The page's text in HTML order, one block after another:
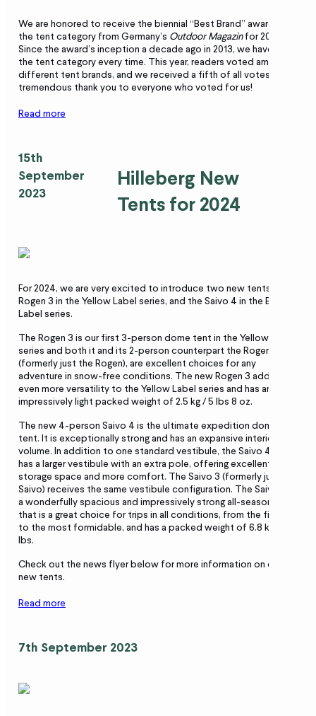
We are honored to receive the biennial “Best Brand” award in
the tent category from Germany’s Outdoor Magazinfor 2023.
Since the award’s inception a decade ago in 2013, we have won
the tent category every time. This year, readers voted among 29
different tent brands, and we received a fifth of all votes. A
tremendous thank you to everyone who voted for us!
Read more
15th
September
2023
Hilleberg New
Tents for 2024
For 2024, we are very excited to introduce two new tents: the
Rogen 3 in the Yellow Label series, and the Saivo 4 in the Black
Label series.
The Rogen 3 is our first 3-person dome tent in the Yellow Label
series and both it and its 2-person counterpart the Rogen 2
(formerly just the Rogen), are excellent choices for any
adventure in snow-free conditions. The new Rogen 3 adds
even more versatility to the Yellow Label series and has an
impressively light packed weight of 2.5 kg / 5 lbs 8 oz.
The new 4-person Saivo 4 is the ultimate expedition dome
tent. It is exceptionally strong and has an expansive interior
volume. In addition to one standard vestibule, the Saivo 4 also
has a larger vestibule with an extra pole, offering excellent gear
storage space and more comfort. The Saivo 3 (formerly just the
Saivo) receives the same vestibule configuration. The Saivo 4 is
a wonderfully spacious and impressively strong all-season tent
that is a great choice for trips in all conditions, from the finest
to the most formidable, and has a packed weight of 6.8 kg/ 15
lbs.
Check out the news flyer below for more information on our
new tents.
Read more
7th September 2023